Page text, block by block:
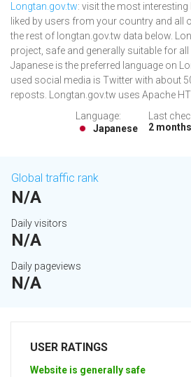
Longtan.gov.tw: visit the most
liked by users from your country and all
the rest of longtan.gov.tw data below.
project, safe and generally suitable for
Japanese is the preferred language on
used social media is Twitter with about
reposts. Longtan.gov.tw uses Apache
Language:
Japanese
Last
2
Global traffic rank
N/A
Daily visitors
N/A
Daily pageviews
N/A
USER RATINGS
Website is generally safe